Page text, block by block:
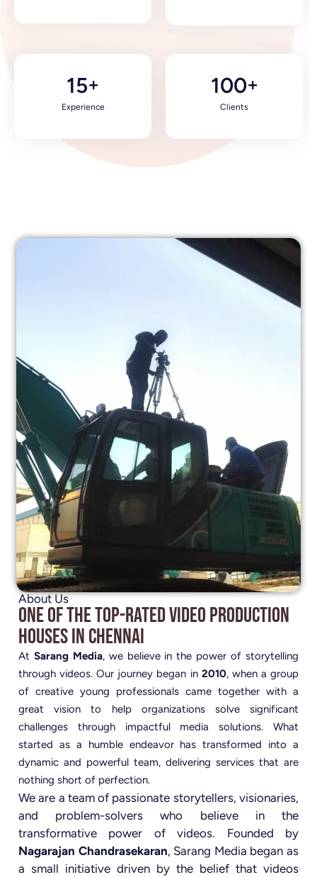
Experience
15+
Clients
100+
About Us
One of the Top-Rated Video Production
Houses in Chennai
At Sarang Media, we believe in the power of storytelling
through videos. Our journey began in 2010, when a group
of creative young professionals came together with a
great vision to help organizations solve significant
challenges through impactful media solutions. What
started as a humble endeavor has transformed into a
dynamic and powerful team, delivering services that are
nothing short of perfection.
We are a team of passionate storytellers, visionaries,
and problem-solvers who believe in the
transformative power of videos. Founded by
Nagarajan Chandrasekaran, Sarang Media began as
a small initiative driven by the belief that videos